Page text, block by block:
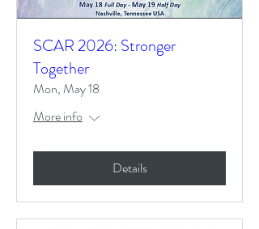
SCAR 2026: Stronger
Together
Mon, May 18
More info
Details